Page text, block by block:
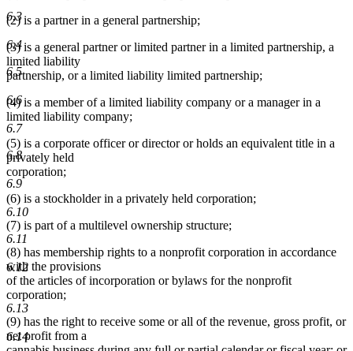
6.3
6.4
6.5
6.6
6.7
6.8
6.9
6.10
6.11
6.12
6.13
6.14
(2) is a partner in a general partnership;
(3) is a general partner or limited partner in a limited partnership, a
limited liability
partnership, or a limited liability limited partnership;
(4) is a member of a limited liability company or a manager in a
limited liability company;
(5) is a corporate officer or director or holds an equivalent title in a
privately held
corporation;
(6) is a stockholder in a privately held corporation;
(7) is part of a multilevel ownership structure;
(8) has membership rights to a nonprofit corporation in accordance
with the provisions
of the articles of incorporation or bylaws for the nonprofit
corporation;
(9) has the right to receive some or all of the revenue, gross profit, or
net profit from a